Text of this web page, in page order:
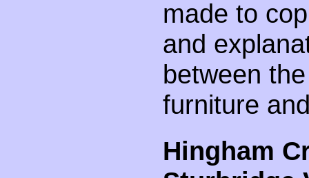
made to
and
between
furniture
Hingham